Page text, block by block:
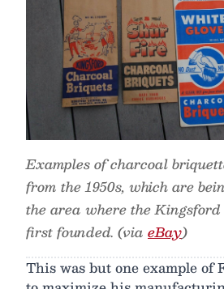
Examples of charcoal
from the 1950s, which are
the area where the
first founded. (via eBay)
This was but one example of